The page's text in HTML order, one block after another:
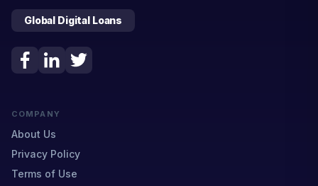
Global Digital Loans
COMPANY
About Us
Privacy Policy
Terms of Use